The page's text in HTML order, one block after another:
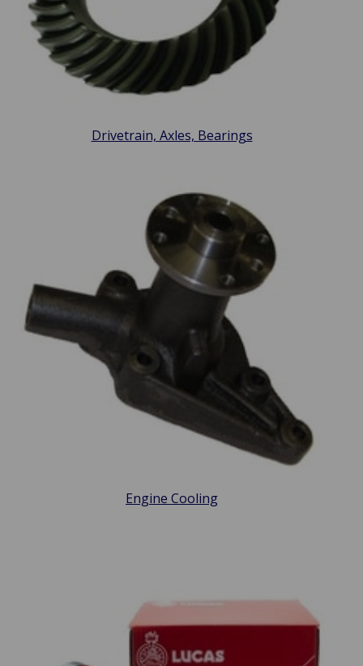
Drivetrain, Axles, Bearings
Engine Cooling